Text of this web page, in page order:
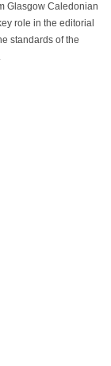
Glasgow Caledonian
role in the editorial
standards of the